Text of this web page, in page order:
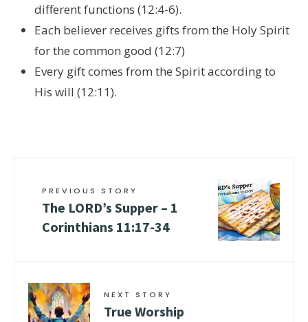
different functions (12:4-6).
Each believer receives gifts from the Holy Spirit
for the common good (12:7)
Every gift comes from the Spirit according to
His will (12:11).
PREVIOUS STORY
The LORD’s Supper – 1
Corinthians 11:17-34
NEXT STORY
True Worship